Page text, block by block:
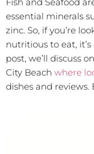
essential minerals
zinc. So, if you’re
nutritious to eat,
post, we’ll discuss
City Beach where
dishes and reviews.